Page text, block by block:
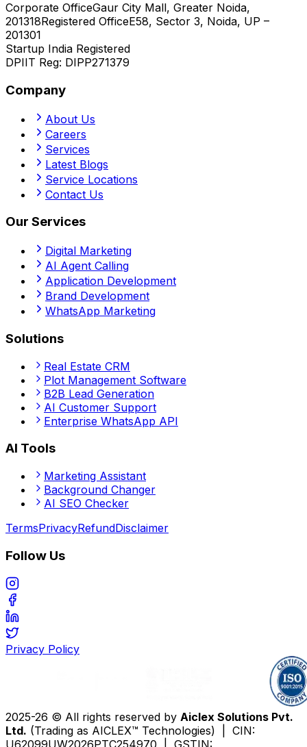
Corporate OfficeGaur City Mall, Greater Noida,
201318Registered OfficeE58, Sector 3, Noida, UP –
201301
Startup India Registered
DPIIT Reg: DIPP271379
Company
About Us
Careers
Services
Latest Blogs
Service Locations
Contact Us
Our Services
Digital Marketing
AI Agent Calling
Application Development
Brand Development
WhatsApp Marketing
Solutions
Real Estate CRM
Plot Management Software
B2B Lead Generation
AI Customer Support
Enterprise WhatsApp API
AI Tools
Marketing Assistant
Background Changer
AI SEO Checker
TermsPrivacyRefundDisclaimer
Follow Us
Privacy Policy
2025-26 © All rights reserved by Aiclex Solutions Pvt.
Ltd. (Trading as AICLEX™ Technologies) | CIN:
U62099UW2026PTC254970 | GSTIN: